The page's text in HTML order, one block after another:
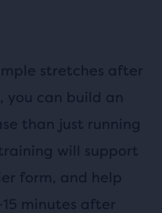
stretches after
you can build an
than just running
will support
form, and help
minutes after